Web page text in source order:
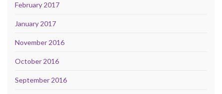
February 2017
January 2017
November 2016
October 2016
September 2016